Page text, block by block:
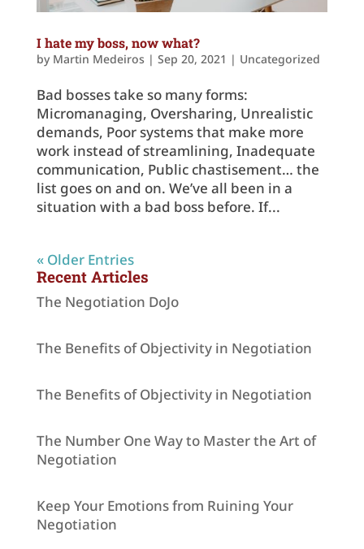
I hate my boss, now what?
by Martin Medeiros | Sep 20, 2021 | Uncategorized
Bad bosses take so many forms:
Micromanaging, Oversharing, Unrealistic
demands, Poor systems that make more
work instead of streamlining, Inadequate
communication, Public chastisement… the
list goes on and on. We’ve all been in a
situation with a bad boss before. If...
« Older Entries
Recent Articles
The Negotiation DoJo
The Benefits of Objectivity in Negotiation
The Benefits of Objectivity in Negotiation
The Number One Way to Master the Art of
Negotiation
Keep Your Emotions from Ruining Your
Negotiation